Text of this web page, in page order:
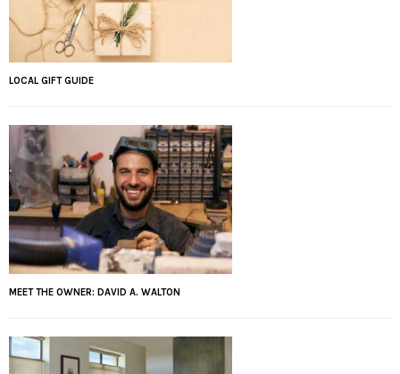
LOCAL GIFT GUIDE
MEET THE OWNER: DAVID A. WALTON